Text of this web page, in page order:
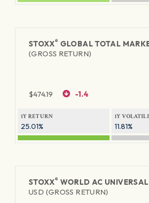
STOXX® GLOBAL TOTAL
(GROSS RETURN)
$474.19 -1.4
1Y RETURN
25.01%
1Y
11.81%
STOXX® WORLD AC
USD (GROSS RETURN)